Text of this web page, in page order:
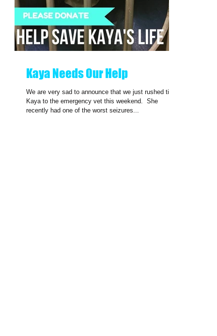
Kaya Needs Our Help
We are very sad to announce that we just rushed tiny
Kaya to the emergency vet this weekend. ​ She
recently had one of the worst seizures...